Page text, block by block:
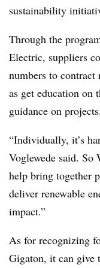
sustainability
Through the
Electric, suppliers
numbers to contract
as get education on
guidance on projects.
“Individually, it’s
Voglewede said. So
help bring together
deliver renewable
impact.”
As for recognizing
Gigaton, it can give